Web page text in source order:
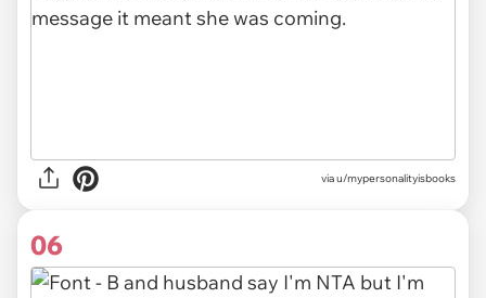
via u/mypersonalityisbooks
06